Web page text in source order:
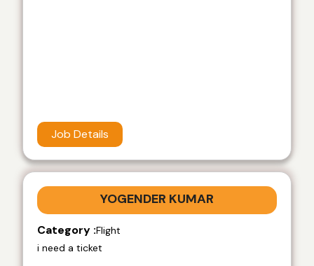
Job Details
YOGENDER KUMAR
Category :Flight
i need a ticket